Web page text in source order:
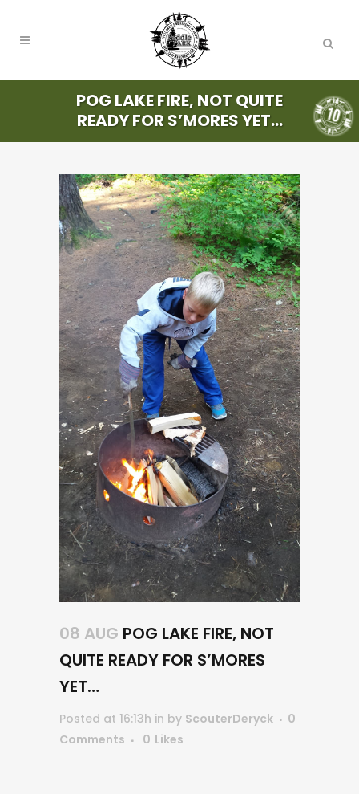
POG LAKE FIRE, NOT QUITE
READY FOR S’MORES YET…
08 AUG POG LAKE FIRE, NOT
QUITE READY FOR S’MORES
YET…
Posted at 16:13h in by ScouterDeryck
0
Comments
0 Likes